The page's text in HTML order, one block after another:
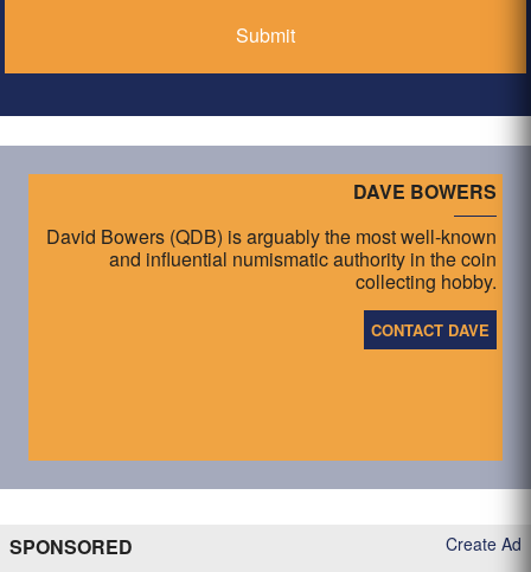
DAVE BOWERS
David Bowers (QDB) is arguably the most well-known
and influential numismatic authority in the coin
collecting hobby.
CONTACT DAVE
Create Ad
SPONSORED